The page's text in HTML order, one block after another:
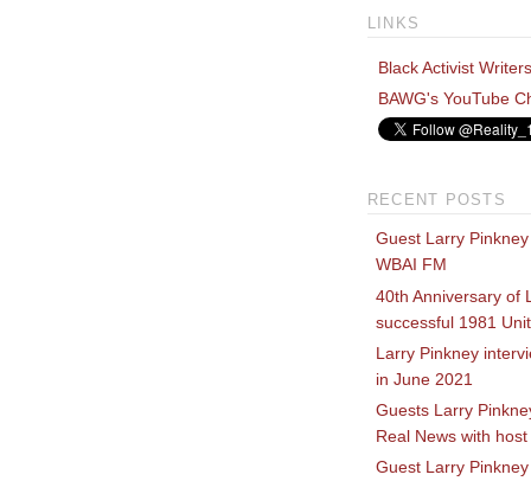
LINKS
Black Activist
BAWG's YouTube
RECENT POSTS
Guest Larry
WBAI FM
40th Anniversary of
successful 1981
Larry Pinkney
in June 2021
Guests Larry
Real News with
Guest Larry